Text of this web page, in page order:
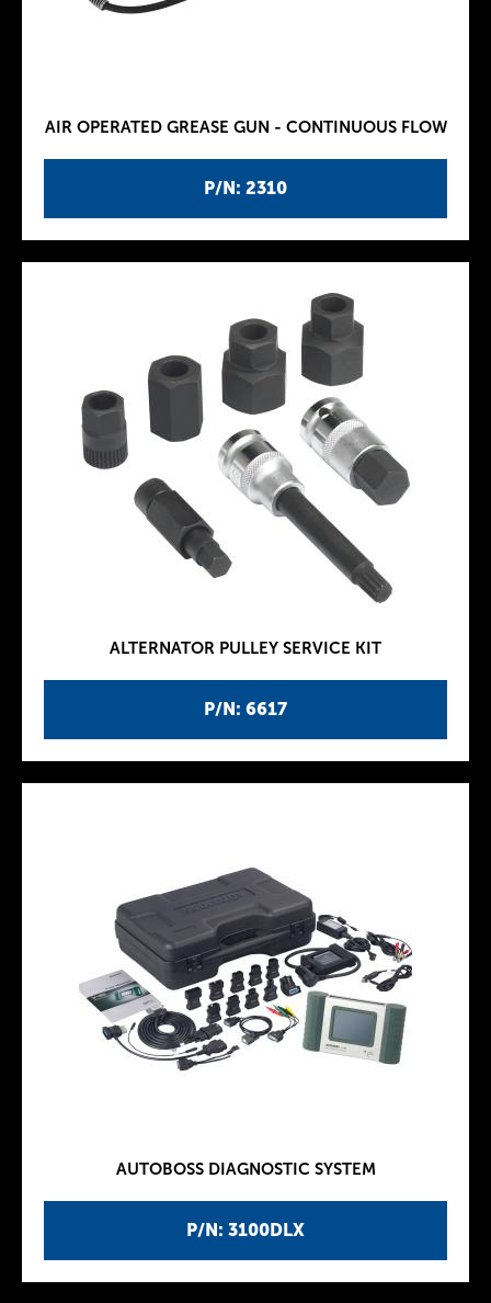
P/N: 2310
AIR OPERATED GREASE GUN - CONTINUOUS FLOW
P/N: 6617
ALTERNATOR PULLEY SERVICE KIT
P/N: 3100DLX
AUTOBOSS DIAGNOSTIC SYSTEM